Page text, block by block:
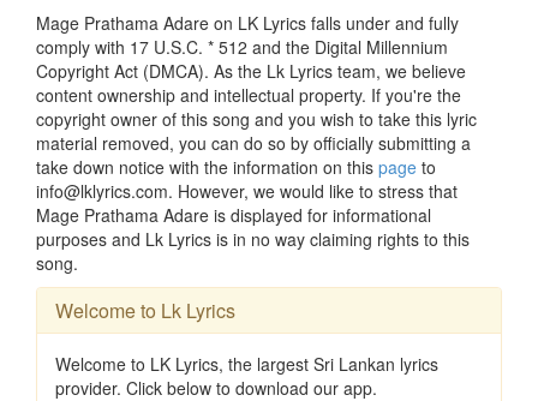
Mage Prathama Adare on LK Lyrics falls under and fully
comply with 17 U.S.C. * 512 and the Digital Millennium
Copyright Act (DMCA). As the Lk Lyrics team, we believe
content ownership and intellectual property. If you're the
copyright owner of this song and you wish to take this lyric
material removed, you can do so by officially submitting a
take down notice with the information on this page to
info@lklyrics.com. However, we would like to stress that
Mage Prathama Adare is displayed for informational
purposes and Lk Lyrics is in no way claiming rights to this
song.
Welcome to Lk Lyrics
Welcome to LK Lyrics, the largest Sri Lankan lyrics
provider. Click below to download our app.